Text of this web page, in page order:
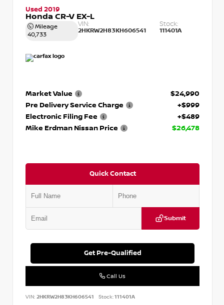
Used 2019
Honda CR-V EX-L
Mileage
40,733
VIN:
2HKRW2H83KH606541
Stock:
111401A
Market Value
$24,990
Pre Delivery Service Charge
+$999
Electronic Filing Fee
+$489
Mike Erdman Nissan Price
$26,478
Quick Contact
Submit
Get Pre-Qualified
Call Us
VIN: 2HKRW2H83KH606541 Stock:111401A